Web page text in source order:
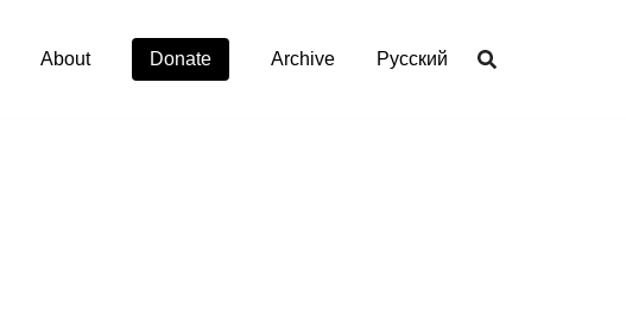
About Donate Archive Русский